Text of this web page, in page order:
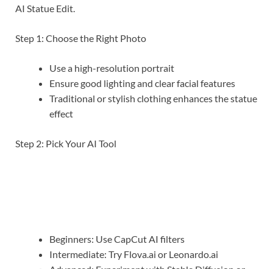
AI Statue Edit.
Step 1: Choose the Right Photo
Use a high-resolution portrait
Ensure good lighting and clear facial features
Traditional or stylish clothing enhances the statue
effect
Step 2: Pick Your AI Tool
Beginners: Use CapCut AI filters
Intermediate: Try Flova.ai or Leonardo.ai